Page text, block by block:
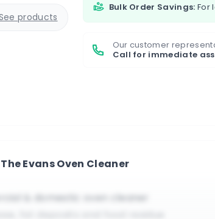
products
Bulk Order Savings: For
Our customer
Call for immediate
Evans Oven Cleaner
& domestic oven cleaner